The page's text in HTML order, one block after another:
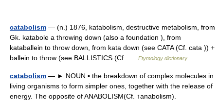
catabolism — (n.) 1876, katabolism, destructive metabolism, from
Gk. katabole a throwing down (also a foundation ), from
kataballein to throw down, from kata down (see CATA (Cf. cata )) +
ballein to throw (see BALLISTICS (Cf …
Etymology dictionary
catabolism — ► NOUN ▪ the breakdown of complex molecules in
living organisms to form simpler ones, together with the release of
energy. The opposite of ANABOLISM(Cf. ↑anabolism).